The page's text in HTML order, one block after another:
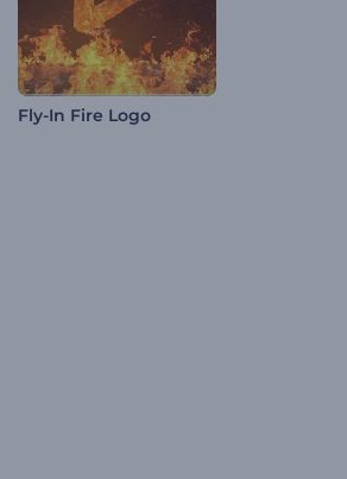
Fly-In Fire Logo